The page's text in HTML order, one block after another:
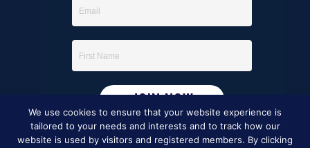
We use cookies to ensure that your website experience is
tailored to your needs and interests and to track how our
website is used by visitors and registered members. By clicking